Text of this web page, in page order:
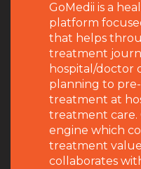
GoMedii is a
platform
that helps
treatment
hospital/doctor
planning to
treatment at
treatment care.
engine which
treatment
collaborates